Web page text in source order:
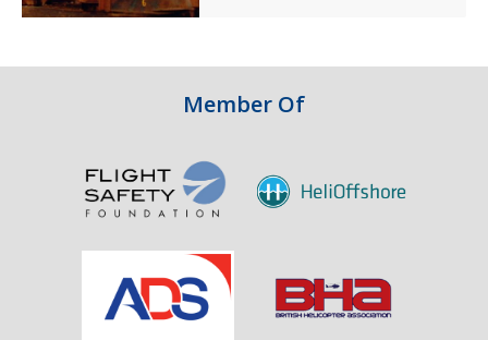
Customs
Excise
the
Drug
Tug
Adherence
in
Member Of